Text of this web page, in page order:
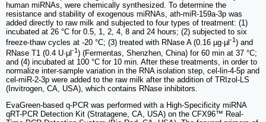
human miRNAs, were chemically synthesized. To determine the
resistance and stability of exogenous miRNAs, ath-miR-159a-3p was
added directly to raw milk and subjected to four types of treatment: (1)
incubated at 26 °C for 0.5, 1, 2, 4, 8 and 24 hours; (2) subjected to six
freeze-thaw cycles at -20 °C; (3) treated with RNase A (0.16 µg·µl-1) and
RNase T1 (0.4 U·µl-1) (Fermentas, Shenzhen, China) for 60 min at 37 °C;
and (4) incubated at 100 °C for 10 min. After these treatments, in order to
normalize inter-sample variation in the RNA isolation step, cel-lin-4-5p and
cel-miR-2-3p were added to the raw milk after the addition of TRIzol-LS
(Invitrogen, CA, USA), which contains RNase inhibitors.
EvaGreen-based q-PCR was performed with a High-Specificity miRNA
qRT-PCR Detection Kit (Stratagene, CA, USA) on the CFX96™ Real-